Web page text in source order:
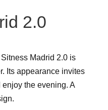
2.0
Madrid 2.0 is
Its appearance invites
the evening. A